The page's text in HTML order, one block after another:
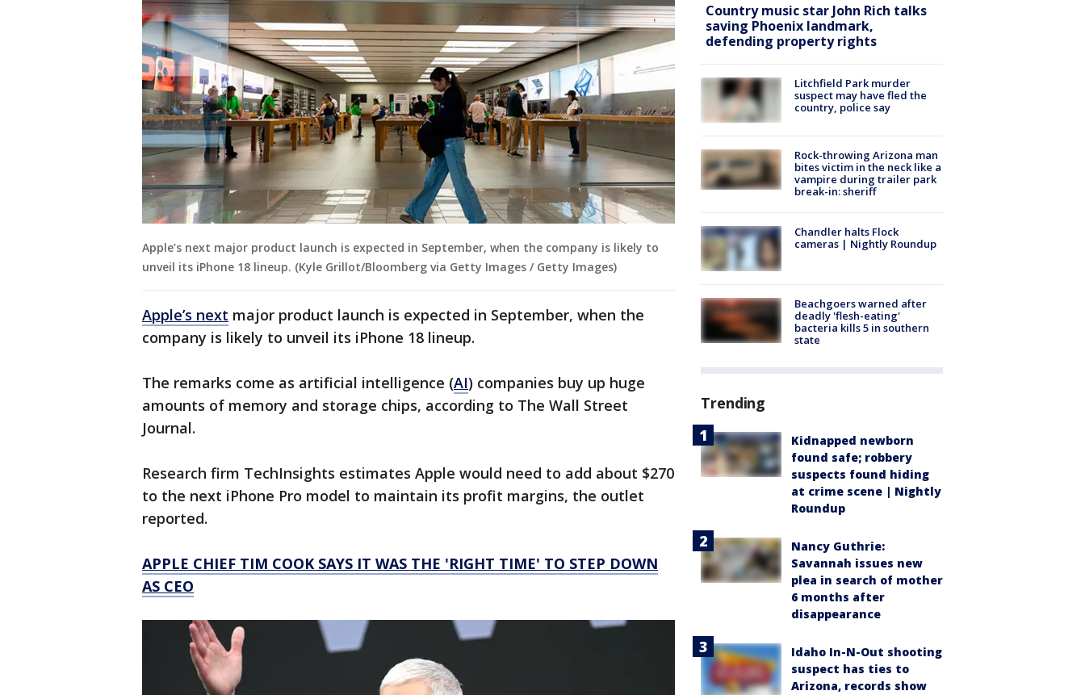
Apple’s next major product launch is expected in September, when the company is likely to
unveil its iPhone 18 lineup. (Kyle Grillot/Bloomberg via Getty Images / Getty Images)
Apple’s next major product launch is expected in September, when the
company is likely to unveil its iPhone 18 lineup.
The remarks come as artificial intelligence (AI) companies buy up huge
amounts of memory and storage chips, according to The Wall Street
Journal.
Research firm TechInsights estimates Apple would need to add about $270
to the next iPhone Pro model to maintain its profit margins, the outlet
reported.
APPLE CHIEF TIM COOK SAYS IT WAS THE 'RIGHT TIME' TO STEP DOWN
AS CEO
Country music star John Rich talks
saving Phoenix landmark,
defending property rights
Litchfield Park murder
suspect may have fled the
country, police say
Rock-throwing Arizona man
bites victim in the neck like a
vampire during trailer park
break-in: sheriff
Chandler halts Flock
cameras | Nightly Roundup
Beachgoers warned after
deadly 'flesh-eating'
bacteria kills 5 in southern
state
Trending
Kidnapped newborn
found safe; robbery
suspects found hiding
at crime scene | Nightly
Roundup
Nancy Guthrie:
Savannah issues new
plea in search of mother
6 months after
disappearance
Idaho In-N-Out shooting
suspect has ties to
Arizona, records show